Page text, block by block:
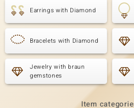
Earrings with Diamond
Bracelets with Diamond
Jewelry with braun
gemstones
Item